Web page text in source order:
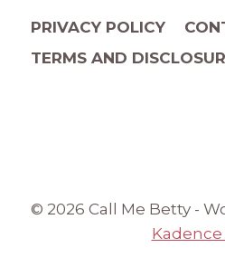
PRIVACY POLICY
TERMS AND
© 2026 Call Me Betty -
Kadence